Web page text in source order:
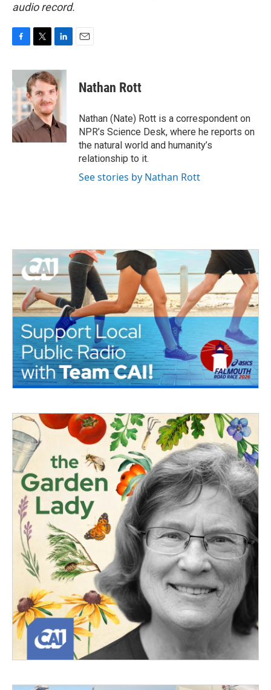
audio record.
c
e
b
o
o
k
i
t
t
e
r
n
k
e
d
I
n
Nathan Rott
Nathan (Nate) Rott is a correspondent on
NPR’s Science Desk, where he reports on
the natural world and humanity’s
relationship to it.
See stories by Nathan Rott